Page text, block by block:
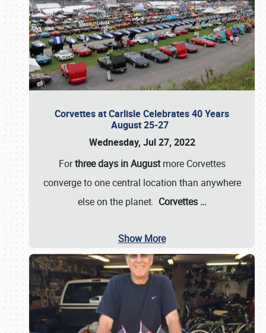
Corvettes at Carlisle Celebrates 40 Years
August 25-27
Wednesday, Jul 27, 2022
Forthree days in Augustmore Corvettes
converge to one central location than anywhere
else on the planet. Corvettes …
Show More